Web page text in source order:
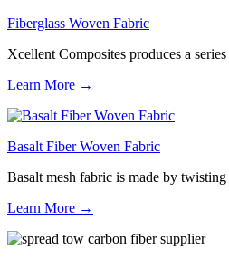
Fiberglass Woven Fabric
Xcellent Composites produces a
Learn More →
Basalt Fiber Woven Fabric
Basalt mesh fabric is made by
Learn More →